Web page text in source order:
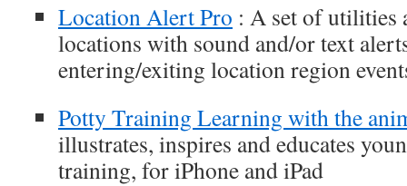
Location Alert Pro : A set of utilities
locations with sound and/or text
entering/exiting location region
Potty Training Learning with the
illustrates, inspires and educates
training, for iPhone and iPad